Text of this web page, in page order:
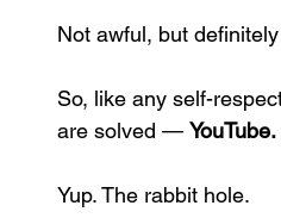
Not awful, but
So, like any self-
are solved — YouTube.
Yup. The rabbit hole.